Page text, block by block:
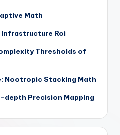
Math
Infrastructure Roi
Thresholds of
Nootropic Stacking Math
Precision Mapping